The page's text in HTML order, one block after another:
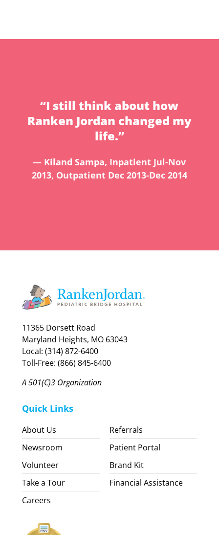
“I still think about how
Ranken Jordan changed my
life.”
— Kiland Sampa, Inpatient Jul-Nov
2013, Outpatient Dec 2013-Dec 2014
11365 Dorsett Road
Maryland Heights, MO 63043
Local: (314) 872-6400
Toll-Free: (866) 845-6400
A 501(C)3 Organization
Quick Links
About Us
Newsroom
Volunteer
Take a Tour
Careers
Referrals
Patient Portal
Brand Kit
Financial Assistance